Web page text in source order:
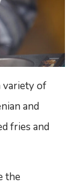
variety of
and
fries and
the